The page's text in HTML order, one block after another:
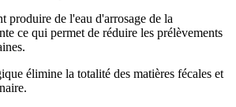
produire de l'eau d'arrosage de la
ce qui permet de réduire les prélèvements
élimine la totalité des matières fécales et